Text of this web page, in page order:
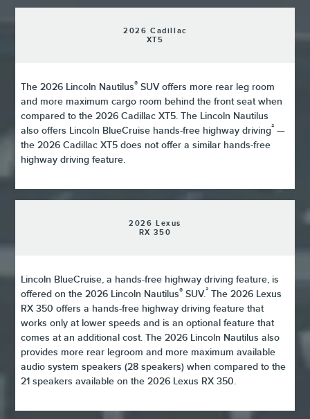
2026 Cadillac
XT5
The 2026 Lincoln Nautilus® SUV offers more rear leg room
and more maximum cargo room behind the front seat when
compared to the 2026 Cadillac XT5. The Lincoln Nautilus
also offers Lincoln BlueCruise hands-free highway driving² —
the 2026 Cadillac XT5 does not offer a similar hands-free
highway driving feature.
2026 Lexus
RX 350
Lincoln BlueCruise, a hands-free highway driving feature, is
offered on the 2026 Lincoln Nautilus® SUV.² The 2026 Lexus
RX 350 offers a hands-free highway driving feature that
works only at lower speeds and is an optional feature that
comes at an additional cost. The 2026 Lincoln Nautilus also
provides more rear legroom and more maximum available
audio system speakers (28 speakers) when compared to the
21 speakers available on the 2026 Lexus RX 350.